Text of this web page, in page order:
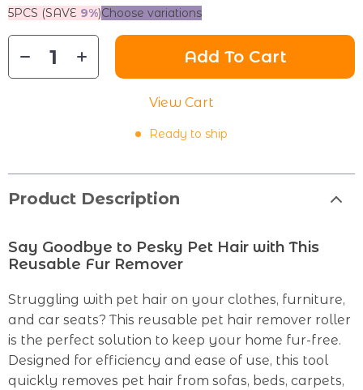
5PCS (SAVE 9%)Choose variations
Add To Cart
View Cart
Ready to ship
Product Description
Say Goodbye to Pesky Pet Hair with This
Reusable Fur Remover
Struggling with pet hair on your clothes, furniture,
and car seats? This reusable pet hair remover roller
is the perfect solution to keep your home fur-free.
Designed for efficiency and ease of use, this tool
quickly removes pet hair from sofas, beds, carpets,